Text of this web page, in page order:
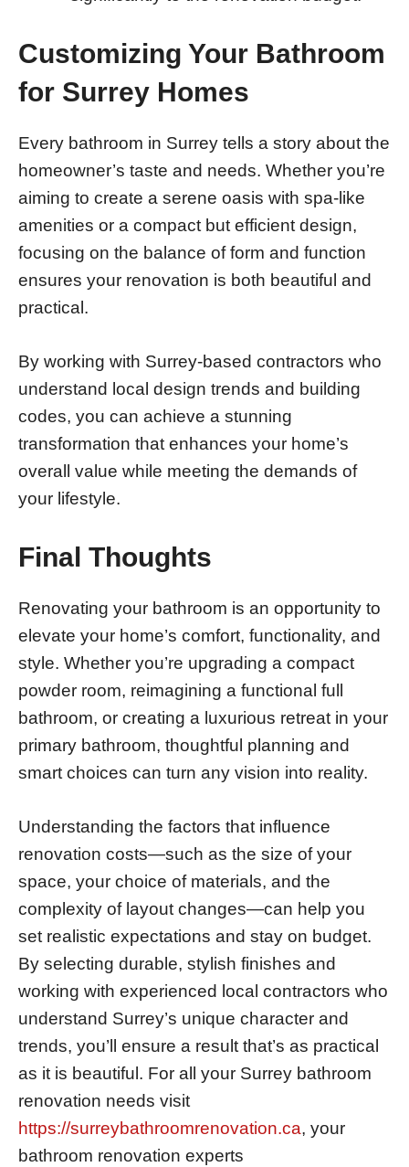
Customizing Your Bathroom
for Surrey Homes
Every bathroom in Surrey tells a story about the
homeowner’s taste and needs. Whether you’re
aiming to create a serene oasis with spa-like
amenities or a compact but efficient design,
focusing on the balance of form and function
ensures your renovation is both beautiful and
practical.
By working with Surrey-based contractors who
understand local design trends and building
codes, you can achieve a stunning
transformation that enhances your home’s
overall value while meeting the demands of
your lifestyle.
Final Thoughts
Renovating your bathroom is an opportunity to
elevate your home’s comfort, functionality, and
style. Whether you’re upgrading a compact
powder room, reimagining a functional full
bathroom, or creating a luxurious retreat in your
primary bathroom, thoughtful planning and
smart choices can turn any vision into reality.
Understanding the factors that influence
renovation costs—such as the size of your
space, your choice of materials, and the
complexity of layout changes—can help you
set realistic expectations and stay on budget.
By selecting durable, stylish finishes and
working with experienced local contractors who
understand Surrey’s unique character and
trends, you’ll ensure a result that’s as practical
as it is beautiful. For all your Surrey bathroom
renovation needs visit
https://surreybathroomrenovation.ca, your
bathroom renovation experts